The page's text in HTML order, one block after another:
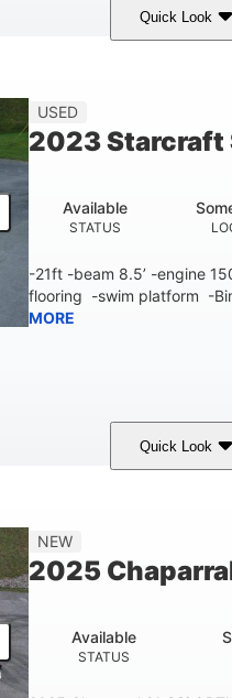
Quick Look
450HP
USED
2023 Starcraft
STATUS
Available
-21ft -beam 8.5’ -engine
flooring -swim platform -
MORE
Quick Look
150HP
NEW
2025
STATUS
Available